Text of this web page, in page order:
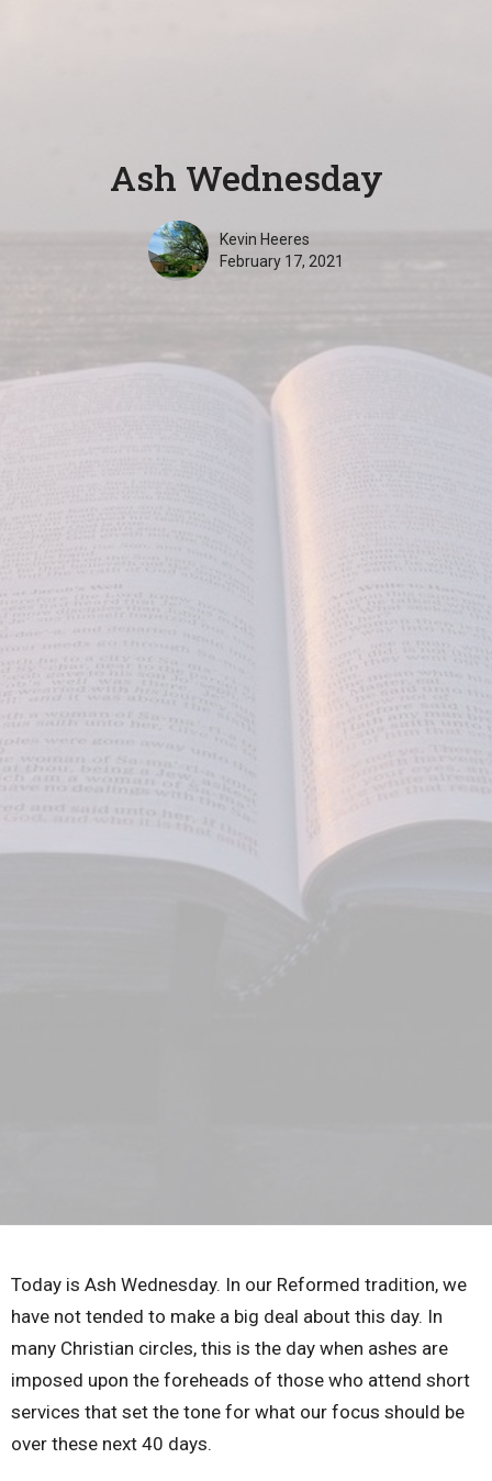
Ash Wednesday
Kevin Heeres
February 17, 2021
Today is Ash Wednesday. In our Reformed tradition, we
have not tended to make a big deal about this day. In
many Christian circles, this is the day when ashes are
imposed upon the foreheads of those who attend short
services that set the tone for what our focus should be
over these next 40 days.